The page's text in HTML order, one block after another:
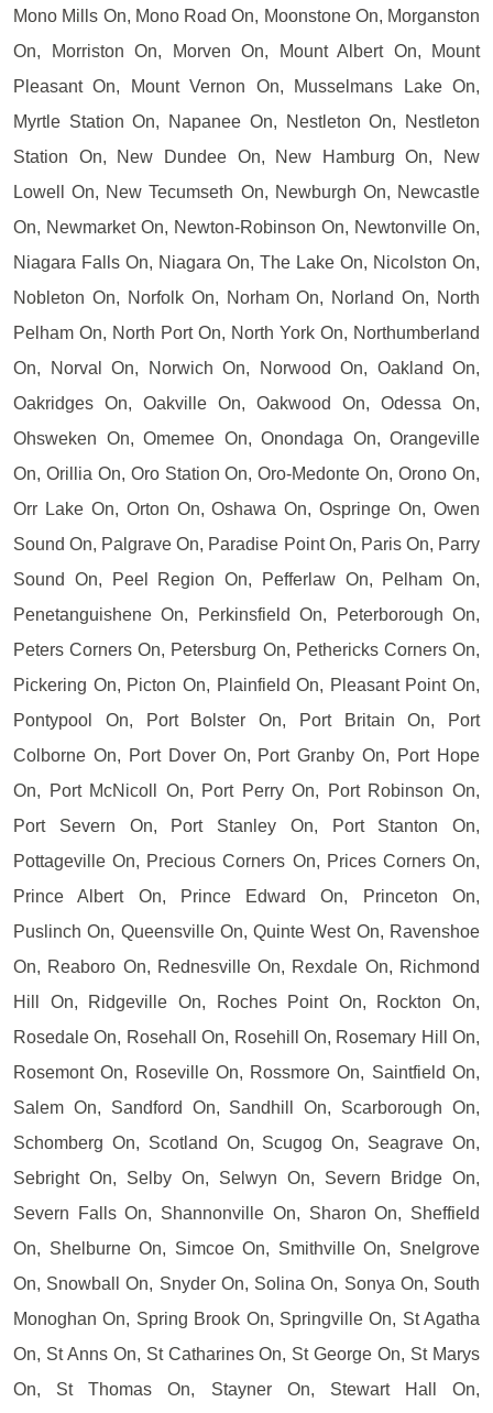
Mono Mills On, Mono Road On, Moonstone On, Morganston
On, Morriston On, Morven On, Mount Albert On, Mount
Pleasant On, Mount Vernon On, Musselmans Lake On,
Myrtle Station On, Napanee On, Nestleton On, Nestleton
Station On, New Dundee On, New Hamburg On, New
Lowell On, New Tecumseth On, Newburgh On, Newcastle
On, Newmarket On, Newton-Robinson On, Newtonville On,
Niagara Falls On, Niagara On, The Lake On, Nicolston On,
Nobleton On, Norfolk On, Norham On, Norland On, North
Pelham On, North Port On, North York On, Northumberland
On, Norval On, Norwich On, Norwood On, Oakland On,
Oakridges On, Oakville On, Oakwood On, Odessa On,
Ohsweken On, Omemee On, Onondaga On, Orangeville
On, Orillia On, Oro Station On, Oro-Medonte On, Orono On,
Orr Lake On, Orton On, Oshawa On, Ospringe On, Owen
Sound On, Palgrave On, Paradise Point On, Paris On, Parry
Sound On, Peel Region On, Pefferlaw On, Pelham On,
Penetanguishene On, Perkinsfield On, Peterborough On,
Peters Corners On, Petersburg On, Pethericks Corners On,
Pickering On, Picton On, Plainfield On, Pleasant Point On,
Pontypool On, Port Bolster On, Port Britain On, Port
Colborne On, Port Dover On, Port Granby On, Port Hope
On, Port McNicoll On, Port Perry On, Port Robinson On,
Port Severn On, Port Stanley On, Port Stanton On,
Pottageville On, Precious Corners On, Prices Corners On,
Prince Albert On, Prince Edward On, Princeton On,
Puslinch On, Queensville On, Quinte West On, Ravenshoe
On, Reaboro On, Rednesville On, Rexdale On, Richmond
Hill On, Ridgeville On, Roches Point On, Rockton On,
Rosedale On, Rosehall On, Rosehill On, Rosemary Hill On,
Rosemont On, Roseville On, Rossmore On, Saintfield On,
Salem On, Sandford On, Sandhill On, Scarborough On,
Schomberg On, Scotland On, Scugog On, Seagrave On,
Sebright On, Selby On, Selwyn On, Severn Bridge On,
Severn Falls On, Shannonville On, Sharon On, Sheffield
On, Shelburne On, Simcoe On, Smithville On, Snelgrove
On, Snowball On, Snyder On, Solina On, Sonya On, South
Monoghan On, Spring Brook On, Springville On, St Agatha
On, St Anns On, St Catharines On, St George On, St Marys
On, St Thomas On, Stayner On, Stewart Hall On,